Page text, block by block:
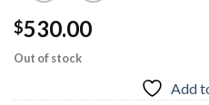
$530.00
Out of stock
Add